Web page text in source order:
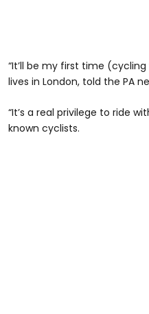
“It’ll be my first time (cycling
lives in London, told the PA
“It’s a real privilege to ride
known cyclists.